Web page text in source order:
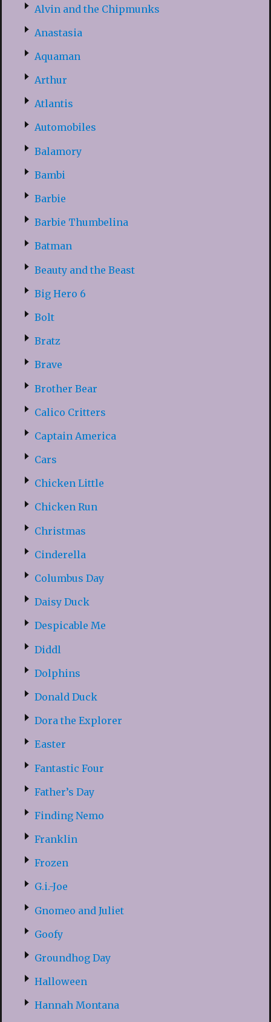
Alvin and the Chipmunks
Anastasia
Aquaman
Arthur
Atlantis
Automobiles
Balamory
Bambi
Barbie
Barbie Thumbelina
Batman
Beauty and the Beast
Big Hero 6
Bolt
Bratz
Brave
Brother Bear
Calico Critters
Captain America
Cars
Chicken Little
Chicken Run
Christmas
Cinderella
Columbus Day
Daisy Duck
Despicable Me
Diddl
Dolphins
Donald Duck
Dora the Explorer
Easter
Fantastic Four
Father’s Day
Finding Nemo
Franklin
Frozen
G.i.-Joe
Gnomeo and Juliet
Goofy
Groundhog Day
Halloween
Hannah Montana